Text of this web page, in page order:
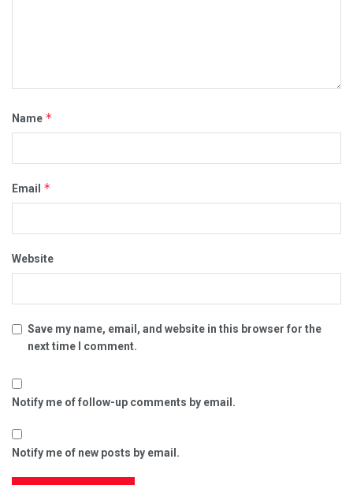
Name *
Email *
Website
Save my name, email, and website in this browser for the
next time I comment.
Notify me of follow-up comments by email.
Notify me of new posts by email.